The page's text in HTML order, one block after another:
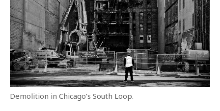
Demolition in Chicago’s South Loop.